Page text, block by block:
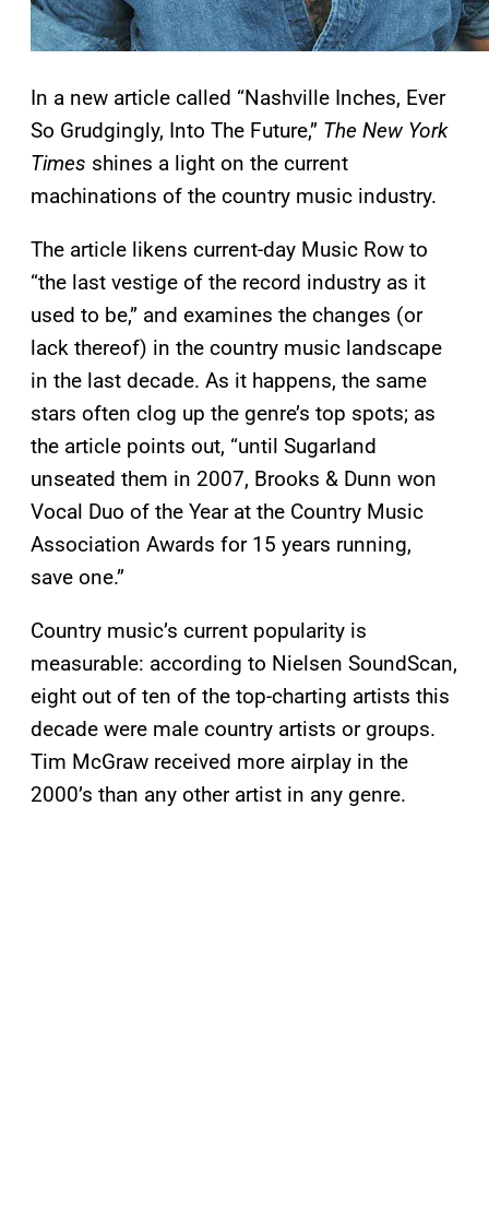
In a new article called “Nashville Inches, Ever
So Grudgingly, Into The Future,” The New York
Times shines a light on the current
machinations of the country music industry.
The article likens current-day Music Row to
“the last vestige of the record industry as it
used to be,” and examines the changes (or
lack thereof) in the country music landscape
in the last decade. As it happens, the same
stars often clog up the genre’s top spots; as
the article points out, “until Sugarland
unseated them in 2007, Brooks & Dunn won
Vocal Duo of the Year at the Country Music
Association Awards for 15 years running,
save one.”
Country music’s current popularity is
measurable: according to Nielsen SoundScan,
eight out of ten of the top-charting artists this
decade were male country artists or groups.
Tim McGraw received more airplay in the
2000’s than any other artist in any genre.